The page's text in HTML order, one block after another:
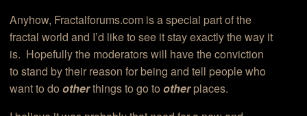
Anyhow, Fractalforums.com is a special part of the
fractal world and I’d like to see it stay exactly the way it
is. Hopefully the moderators will have the conviction
to stand by their reason for being and tell people who
want to dootherthings to go tootherplaces.